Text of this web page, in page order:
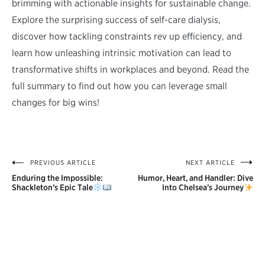
brimming with actionable insights for sustainable change.
Explore the surprising success of self-care dialysis,
discover how tackling constraints rev up efficiency, and
learn how unleashing intrinsic motivation can lead to
transformative shifts in workplaces and beyond. Read the
full summary to find out how you can leverage small
changes for big wins!
Post
navigation
PREVIOUS ARTICLE
Enduring the Impossible:
Shackleton’s Epic Tale
NEXT ARTICLE
Humor, Heart, and Handler: Dive
Into Chelsea’s Journey